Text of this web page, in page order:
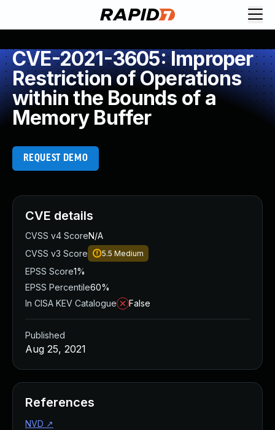
CVE-2021-3605: Improper
Restriction of Operations
within the Bounds of a
Memory Buffer
REQUEST DEMO
CVE details
CVSS v4 ScoreN/A
CVSS v3 Score
5.5 Medium
EPSS Score1%
EPSS Percentile60%
In CISA KEV Catalogue
False
Published
Aug 25, 2021
References
NVD ↗